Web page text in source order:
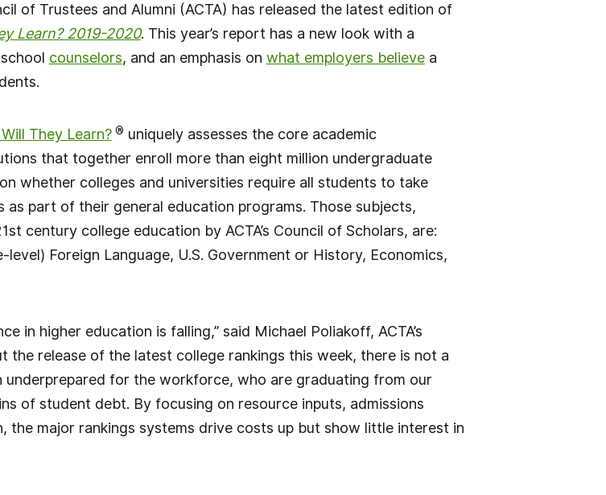
of Trustees and Alumni (ACTA) has released the latest edition of
Learn? 2019-2020. This year’s report has a new look with a
counselors, and an emphasis on what employers believea
They Learn?® uniquely assesses the core academic
that together enroll more than eight million undergraduate
whether colleges and universities require all students to take
as part of their general education programs. Those subjects,
century college education by ACTA’s Council of Scholars, are:
Foreign Language, U.S. Government or History, Economics,
in higher education is falling,” said Michael Poliakoff, ACTA’s
the release of the latest college rankings this week, there is not a
for the workforce, who are graduating from our
of student debt. By focusing on resource inputs, admissions
the major rankings systems drive costs up but show little interest in